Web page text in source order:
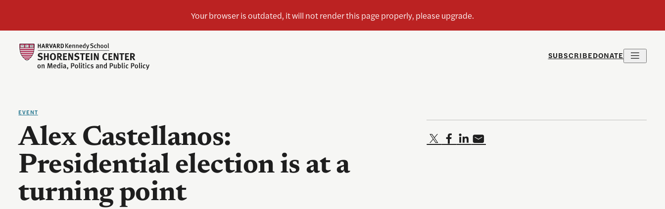
SUBSCRIBEDONATE
EVENT
Alex Castellanos:
Presidential election is at a
turning point